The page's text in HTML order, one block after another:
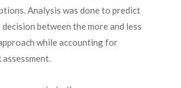
Analysis was done to predict
decision between the more and less
while accounting for